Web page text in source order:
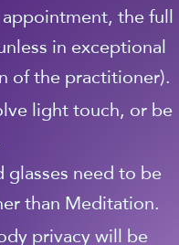
the full
in exceptional
of the practitioner).
light touch, or be
need to be
than Meditation.
privacy will be